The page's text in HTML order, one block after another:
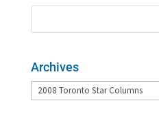
Archives
Archives